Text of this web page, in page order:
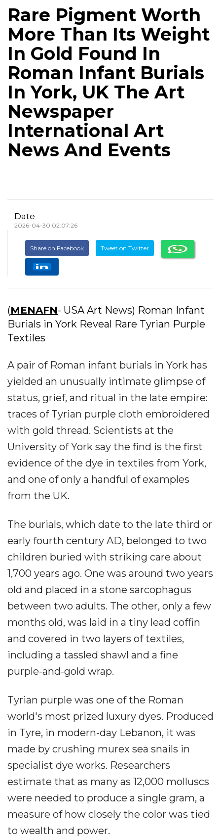
Rare Pigment Worth
More Than Its Weight
In Gold Found In
Roman Infant Burials
In York, UK The Art
Newspaper
International Art
News And Events
Date
2026-04-30 02:07:26
Share on Facebook Tweet on Twitter
(MENAFN- USA Art News) Roman Infant
Burials in York Reveal Rare Tyrian Purple
Textiles
A pair of Roman infant burials in York has
yielded an unusually intimate glimpse of
status, grief, and ritual in the late empire:
traces of Tyrian purple cloth embroidered
with gold thread. Scientists at the
University of York say the find is the first
evidence of the dye in textiles from York,
and one of only a handful of examples
from the UK.
The burials, which date to the late third or
early fourth century AD, belonged to two
children buried with striking care about
1,700 years ago. One was around two years
old and placed in a stone sarcophagus
between two adults. The other, only a few
months old, was laid in a tiny lead coffin
and covered in two layers of textiles,
including a tassled shawl and a fine
purple-and-gold wrap.
Tyrian purple was one of the Roman
world's most prized luxury dyes. Produced
in Tyre, in modern-day Lebanon, it was
made by crushing murex sea snails in
specialist dye works. Researchers
estimate that as many as 12,000 molluscs
were needed to produce a single gram, a
measure of how closely the color was tied
to wealth and power.